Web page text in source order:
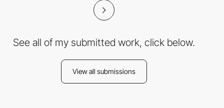
See all of my submitted work, click below.
View all submissions